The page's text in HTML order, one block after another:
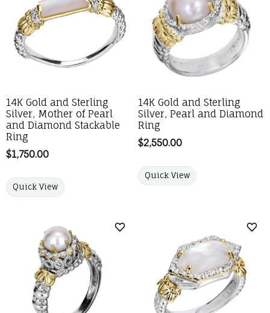
14K Gold and Sterling
Silver, Mother of Pearl
and Diamond Stackable
Ring
Price:
$1,750.00
Quick View
14K Gold and Sterling
Silver, Pearl and Diamond
Ring
Price:
$2,550.00
Quick View
Add to Wish List